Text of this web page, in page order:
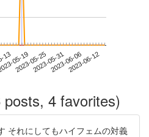
1305-19
2023-05-252023-05-312023-06-062023-06-12
4 favorites)
それにしてもハイフェムの対義